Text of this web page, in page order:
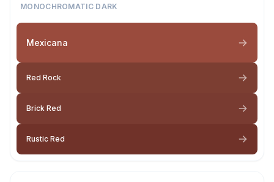
MONOCHROMATIC DARK
Mexicana
Red Rock
Brick Red
Rustic Red